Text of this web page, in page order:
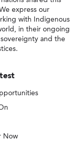
express our
with Indigenous
in their ongoing
and the
Now